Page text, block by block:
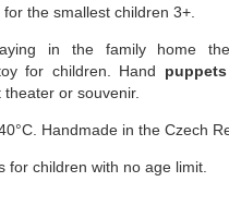
the smallest children 3+.
in the family home
for children. Hand
or souvenir.
Handmade in the Czech
for children with no age limit.